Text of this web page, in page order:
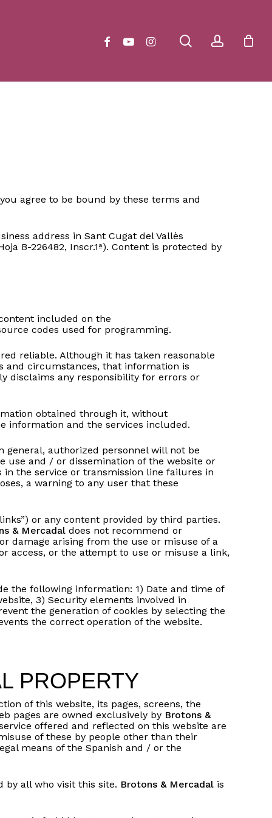
searchaccount
facebookyoutubeinstagram Cart
No products in the basket.
Go to shop
agree to be bound by these terms and
address in Sant Cugat del Vallès
B-226482, Inscr.1ª). Content is protected by
included on the
codes used for programming.
reliable. Although it has taken reasonable
circumstances, that information is
disclaims any responsibility for errors or
obtained through it, without
information and the services included.
general, authorized personnel will not be
use and / or dissemination of the website or
the service or transmission line failures in
a warning to any user that these
or any content provided by third parties.
& Mercadal does not recommend or
damage arising from the use or misuse of a
access, or the attempt to use or misuse a link,
the following information: 1) Date and time of
3) Security elements involved in
the generation of cookies by selecting the
the correct operation of the website.
PROPERTY
of this website, its pages, screens, the
pages are owned exclusively by Brotons &
offered and reflected on this website are
of these by people other than their
means of the Spanish and / or the
all who visit this site. Brotons & Mercadal is